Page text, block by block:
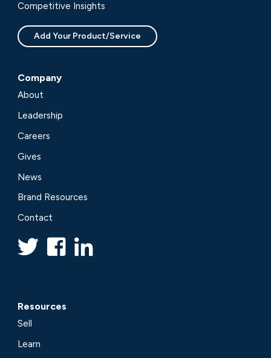
Competitive Insights
Add Your Product/Service
Company
About
Leadership
Careers
Gives
News
Brand Resources
Contact
Resources
Sell
Learn